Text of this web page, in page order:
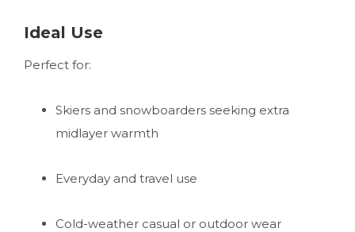
Ideal Use
Perfect for:
Skiers and snowboarders seeking extra
midlayer warmth
Everyday and travel use
Cold-weather casual or outdoor wear